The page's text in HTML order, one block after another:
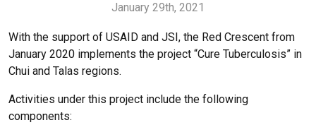
January 29th, 2021
With the support of USAID and JSI, the Red Crescent from
January 2020 implements the project “Cure Tuberculosis” in
Chui and Talas regions.
Activities under this project include the following
components: